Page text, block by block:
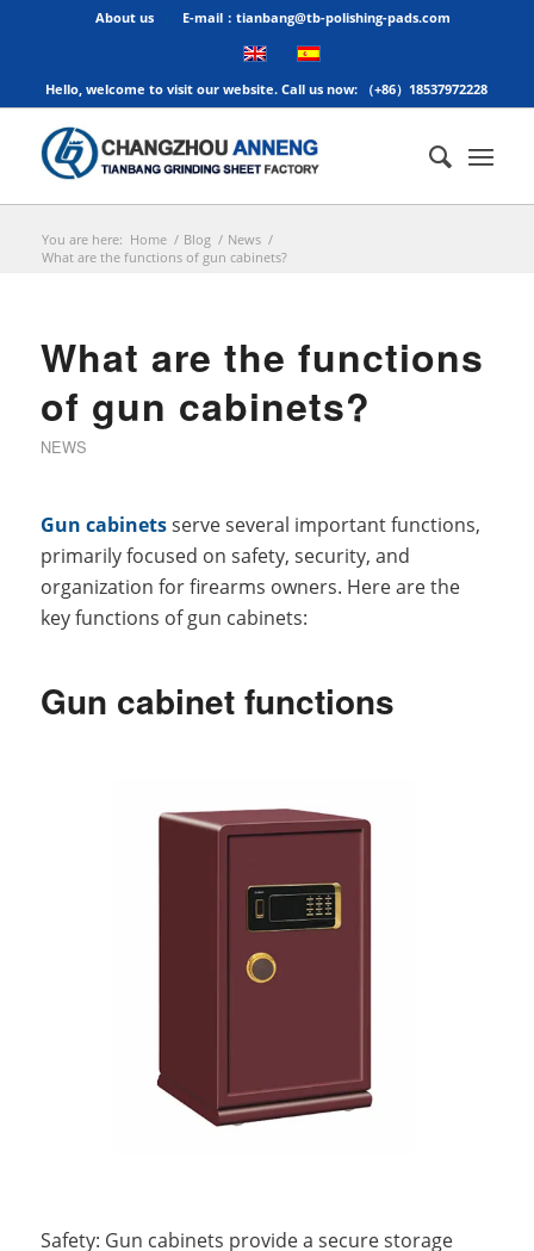
About us E-mail：tianbang@tb-polishing-pads.com
Hello, welcome to visit our website. Call us now: （+86）18537972228
You are here: Home / Blog / News /
What are the functions of gun cabinets?
What are the functions
of gun cabinets?
NEWS
Gun cabinetsserve several important functions,
primarily focused on safety, security, and
organization for firearms owners. Here are the
key functions of gun cabinets:
Gun cabinet functions
Safety: Gun cabinets provide a secure storage